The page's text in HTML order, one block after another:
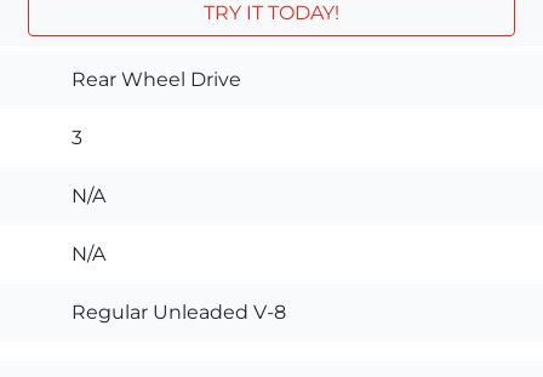
TRY IT TODAY!
Rear Wheel Drive
3
N/A
N/A
Regular Unleaded V-8